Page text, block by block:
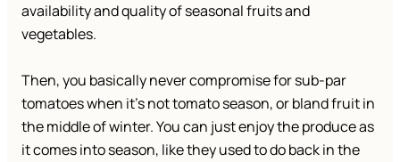
availability and quality of seasonal fruits and
vegetables.
Then, you basically never compromise for sub-par
tomatoes when it’s not tomato season, or bland fruit in
the middle of winter. You can just enjoy the produce as
it comes into season, like they used to do back in the